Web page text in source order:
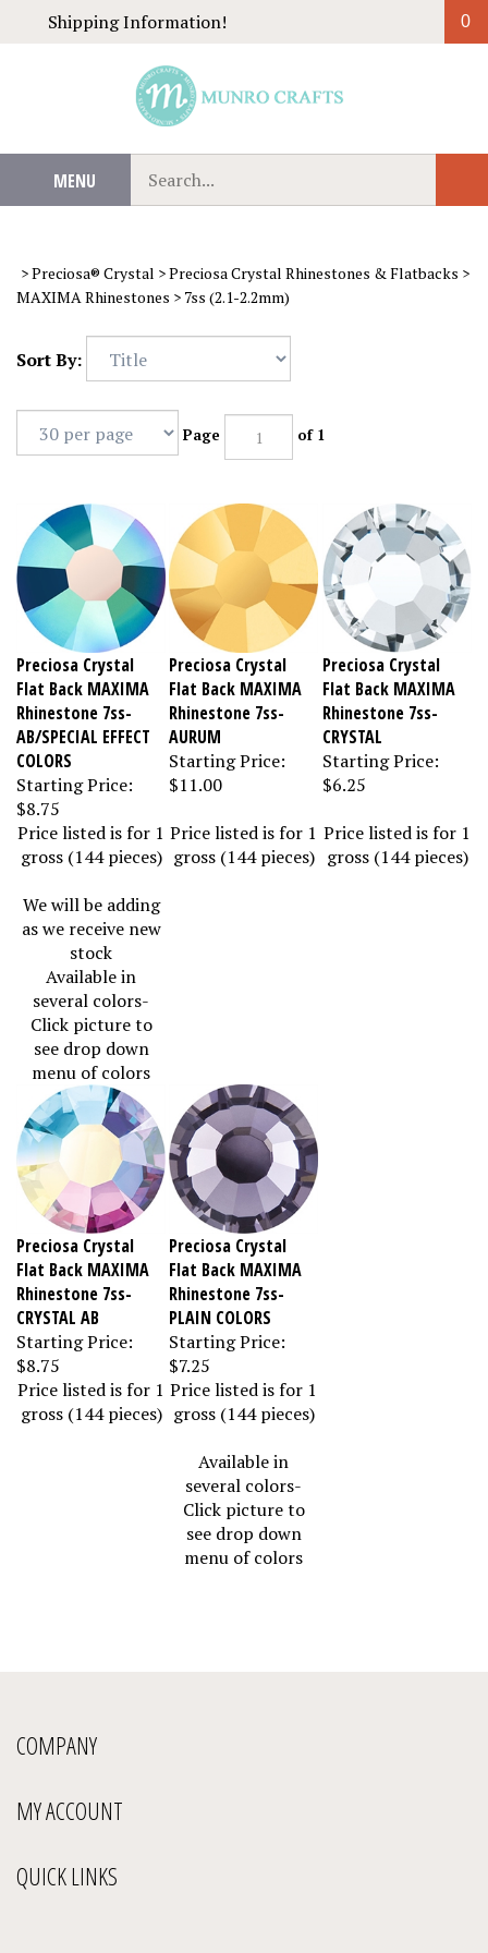
Shipping Information! 0
MENU
our
store.
>Preciosa® Crystal >Preciosa Crystal Rhinestones & Flatbacks >
MAXIMA Rhinestones > 7ss (2.1-2.2mm)
Sort By:
Page of 1
Preciosa Crystal
Flat Back MAXIMA
Rhinestone 7ss-
AB/SPECIAL EFFECT
COLORS
Starting Price:
$8.75
Preciosa Crystal
Flat Back MAXIMA
Rhinestone 7ss-
AURUM
Starting Price:
$11.00
Preciosa Crystal
Flat Back MAXIMA
Rhinestone 7ss-
CRYSTAL
Starting Price:
$6.25
Price listed is for 1
gross (144 pieces)
We will be adding
as we receive new
stock
Available in
several colors-
Click picture to
see drop down
menu of colors
Price listed is for 1
gross (144 pieces)
Price listed is for 1
gross (144 pieces)
Preciosa Crystal
Flat Back MAXIMA
Rhinestone 7ss-
CRYSTAL AB
Starting Price:
$8.75
Preciosa Crystal
Flat Back MAXIMA
Rhinestone 7ss-
PLAIN COLORS
Starting Price:
$7.25
Price listed is for 1
gross (144 pieces)
Price listed is for 1
gross (144 pieces)
Available in
several colors-
Click picture to
see drop down
menu of colors
COMPANY
MY ACCOUNT
QUICK LINKS